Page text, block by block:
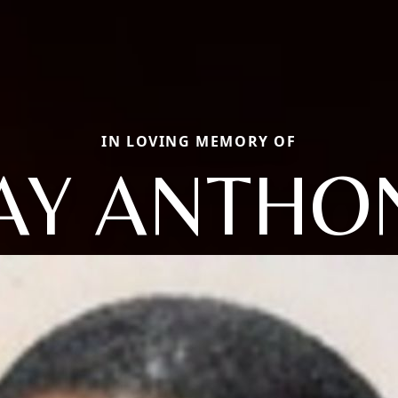
IN LOVING MEMORY OF